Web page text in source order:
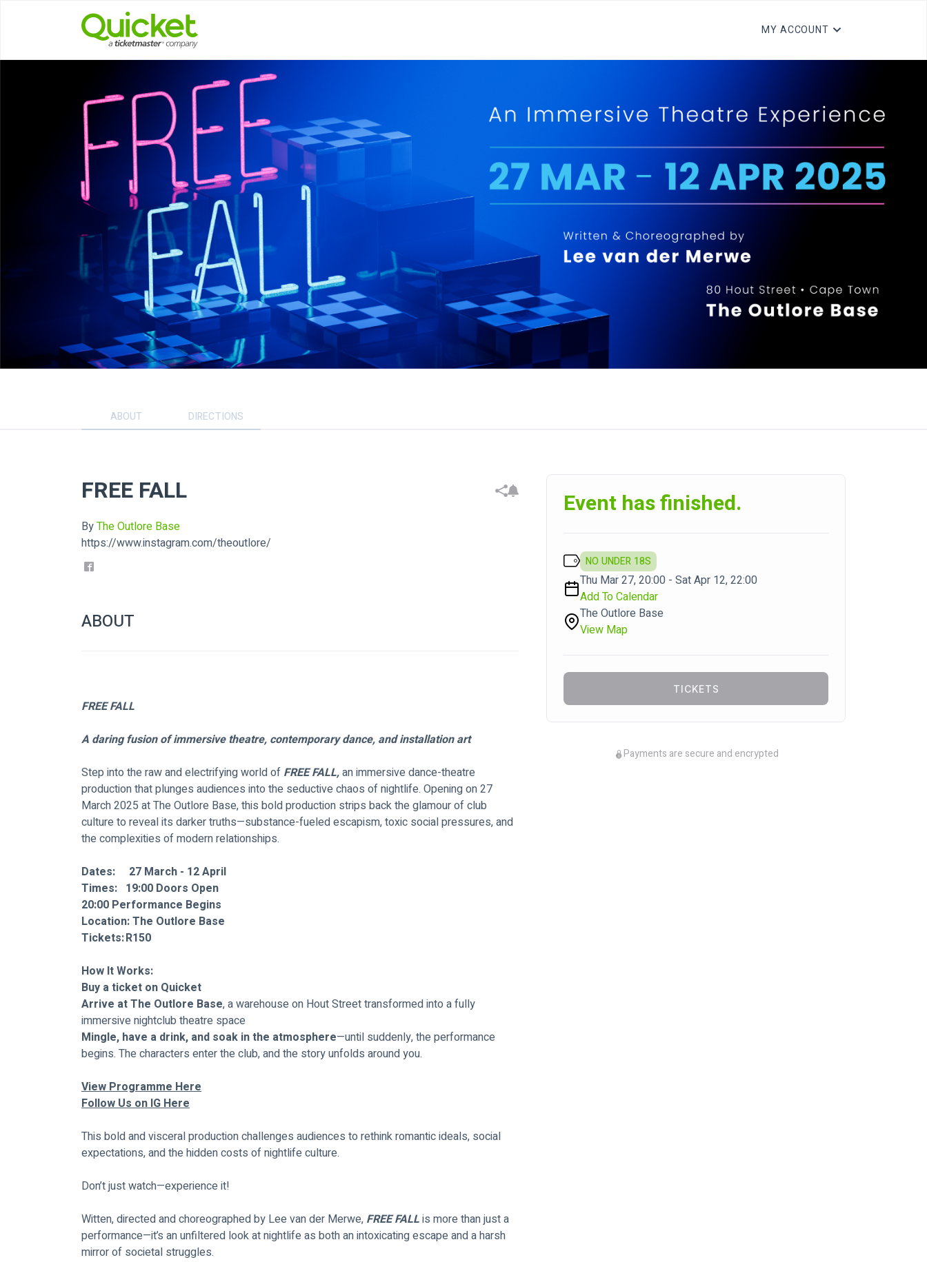
MY ACCOUNT
ABOUT DIRECTIONS
FREE FALL
ByThe Outlore Base
https://www.instagram.com/theoutlore/
ABOUT
FREE FALL
A daring fusion of immersive theatre, contemporary dance, and installation art
Step into the raw and electrifying world of FREE FALL, an immersive dance-theatre
production that plunges audiences into the seductive chaos of nightlife. Opening on 27
March 2025 at The Outlore Base, this bold production strips back the glamour of club
culture to reveal its darker truths—substance-fueled escapism, toxic social pressures, and
the complexities of modern relationships.
Dates:     27 March - 12 April
Times:
	19:00 Doors Open
20:00 Performance Begins
Location: The Outlore Base
Tickets:	R150
How It Works:
Buy a ticket on Quicket
Arrive at The Outlore Base, a warehouse on Hout Street transformed into a fully
immersive nightclub theatre space
Mingle, have a drink, and soak in the atmosphere—until suddenly, the performance
begins. The characters enter the club, and the story unfolds around you.
View Programme Here
Follow Us on IG Here
This bold and visceral production challenges audiences to rethink romantic ideals, social
expectations, and the hidden costs of nightlife culture.
Don’t just watch—experience it!
Witten, directed and choreographed by Lee van der Merwe, FREE FALL is more than just a
performance—it’s an unfiltered look at nightlife as both an intoxicating escape and a harsh
mirror of societal struggles.
Event has finished.
NO UNDER 18S
Thu Mar 27, 20:00 - Sat Apr 12, 22:00
Add To Calendar
The Outlore Base
View Map
TICKETS
Payments are secure and encrypted